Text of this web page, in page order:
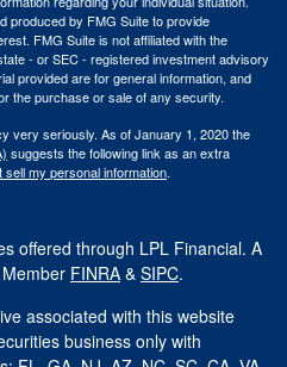
produced by FMG Suite to provide
FMG Suite is not affiliated with the
- or SEC - registered investment advisory
provided are for general information, and
the purchase or sale of any security.
very seriously. As of January 1, 2020 the
suggests the following link as an extra
sell my personal information.
offered through LPL Financial. A
FINRA & SIPC.
associated with this website
business only with